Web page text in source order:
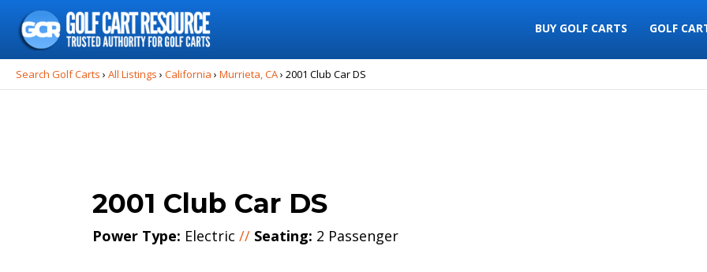
BUY GOLF CARTS GOLF
Search
for:
Search Golf Carts › All Listings › California › Murrieta, CA› 2001 Club Car DS
2001 Club Car DS
Power Type: Electric // Seating: 2 Passenger